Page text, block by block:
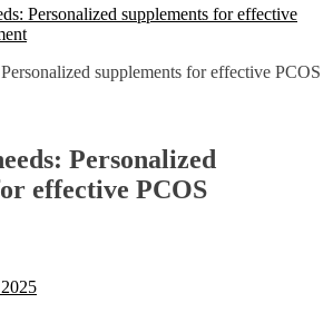
Personalized supplements for effective
Personalized
effective PCOS